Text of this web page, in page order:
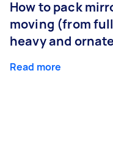
How to pack
moving (from
heavy and
Read more